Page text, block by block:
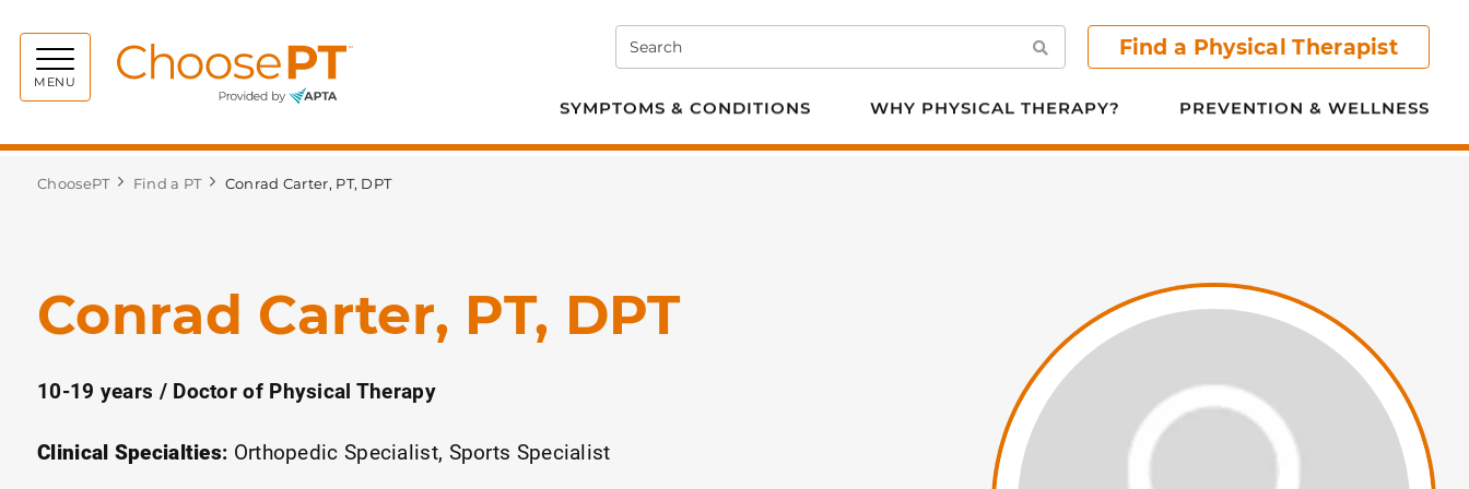
MENU
Search Search Find a Physical Therapist
SYMPTOMS & CONDITIONS WHY PHYSICAL THERAPY? PREVENTION & WELLNESS
ChoosePT Find a PT Conrad Carter, PT, DPT
Conrad Carter, PT, DPT
10-19 years / Doctor of Physical Therapy
Clinical Specialties: Orthopedic Specialist Sports Specialist